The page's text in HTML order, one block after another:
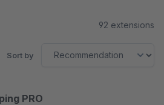
92 extensions
Sort by
PRO